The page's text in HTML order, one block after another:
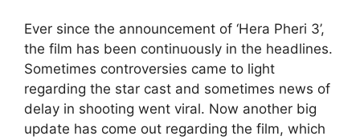
Ever since the announcement of ‘Hera Pheri 3’,
the film has been continuously in the headlines.
Sometimes controversies came to light
regarding the star cast and sometimes news of
delay in shooting went viral. Now another big
update has come out regarding the film, which